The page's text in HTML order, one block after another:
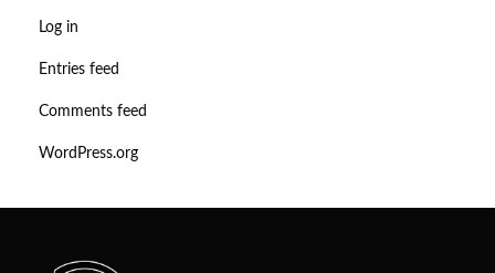
Log in
Entries feed
Comments feed
WordPress.org